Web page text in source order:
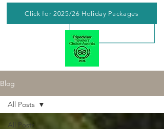
Click for 2025/26 Holiday Packages
Blog
All Posts
All Posts